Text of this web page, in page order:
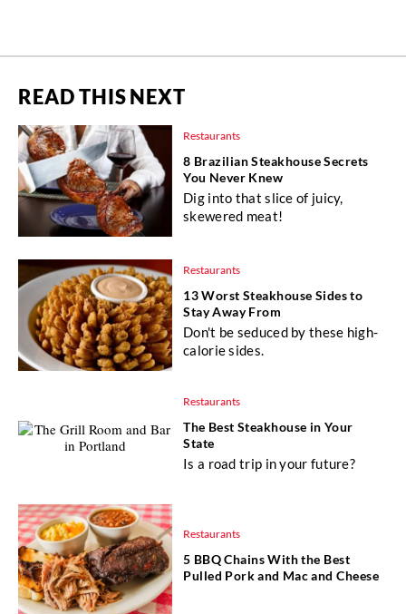
READ THIS NEXT
Restaurants
8 Brazilian Steakhouse Secrets
You Never Knew
Dig into that slice of juicy,
skewered meat!
Restaurants
13 Worst Steakhouse Sides to
Stay Away From
Don't be seduced by these high-
calorie sides.
Restaurants
The Best Steakhouse in Your
State
Is a road trip in your future?
Restaurants
5 BBQ Chains With the Best
Pulled Pork and Mac and Cheese